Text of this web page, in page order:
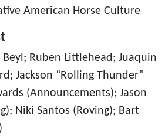
American Horse Culture
Ruben Littlehead; Juaquin
Jackson “Rolling Thunder”
(Announcements); Jason
Niki Santos (Roving); Bart